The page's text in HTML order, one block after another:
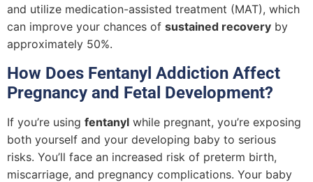
and utilize medication-assisted treatment (MAT), which
can improve your chances of sustained recovery by
approximately 50%.
How Does Fentanyl Addiction Affect
Pregnancy and Fetal Development?
If you’re using fentanyl while pregnant, you’re exposing
both yourself and your developing baby to serious
risks. You’ll face an increased risk of preterm birth,
miscarriage, and pregnancy complications. Your baby